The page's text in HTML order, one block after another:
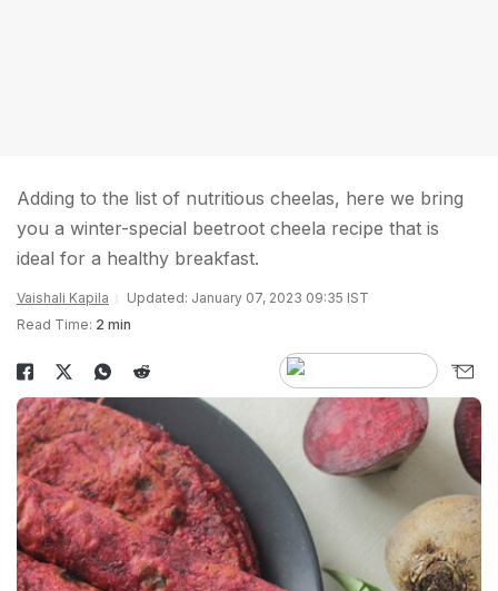
Adding to the list of nutritious cheelas, here we bring
you a winter-special beetroot cheela recipe that is
ideal for a healthy breakfast.
Vaishali Kapila
Updated: January 07, 2023 09:35 IST
Read Time: 2 min